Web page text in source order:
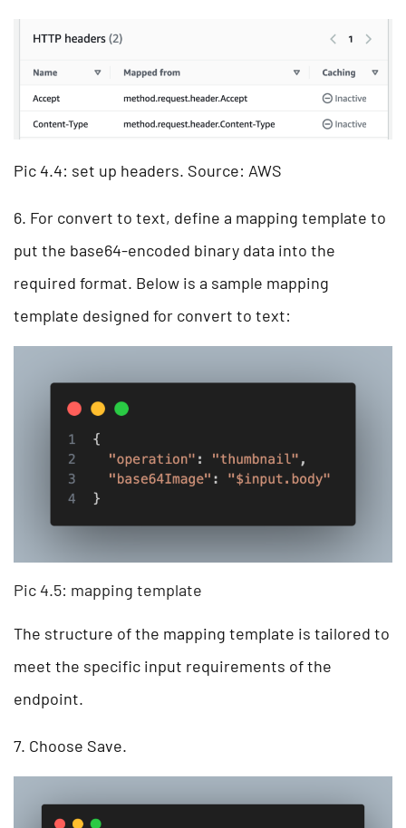
Pic 4.4: set up headers. Source: AWS
6. For convert to text, define a mapping template to
put the base64-encoded binary data into the
required format. Below is a sample mapping
template designed for convert to text:
Pic 4.5: mapping template
The structure of the mapping template is tailored to
meet the specific input requirements of the
endpoint.
7. Choose Save.